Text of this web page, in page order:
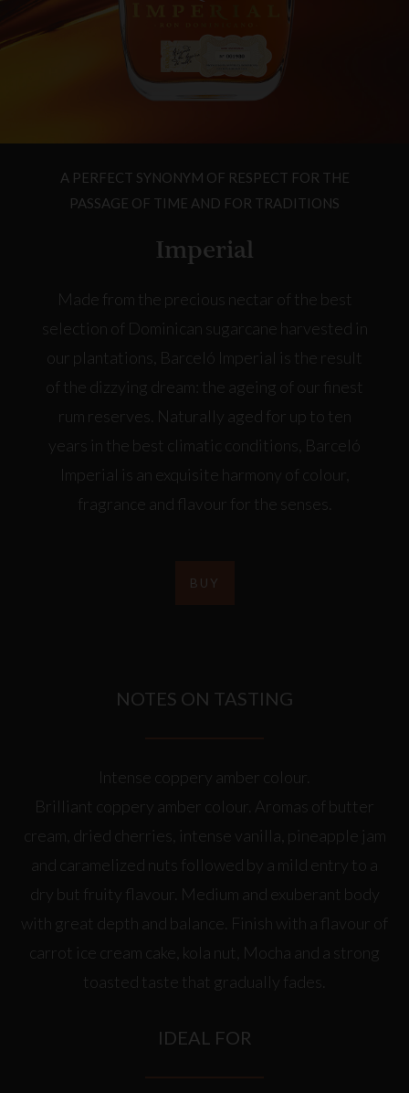
A PERFECT SYNONYM OF RESPECT FOR THE
PASSAGE OF TIME AND FOR TRADITIONS
Imperial
Made from the precious nectar of the best
selection of Dominican sugarcane harvested in
our plantations, Barceló Imperial is the result
of the dizzying dream: the ageing of our finest
rum reserves. Naturally aged for up to ten
years in the best climatic conditions, Barceló
Imperial is an exquisite harmony of colour,
fragrance and flavour for the senses.
BUY
NOTES ON TASTING
Intense coppery amber colour.
Brilliant coppery amber colour. Aromas of butter
cream, dried cherries, intense vanilla, pineapple jam
and caramelized nuts followed by a mild entry to a
dry but fruity flavour. Medium and exuberant body
with great depth and balance. Finish with a flavour of
carrot ice cream cake, kola nut, Mocha and a strong
toasted taste that gradually fades.
IDEAL FOR